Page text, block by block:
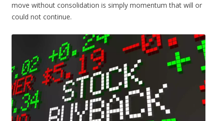
move without consolidation is simply momentum that will or
could not continue.